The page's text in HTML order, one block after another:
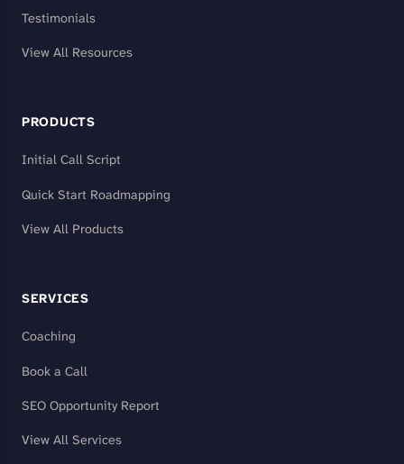
Testimonials
View All Resources
PRODUCTS
Initial Call Script
Quick Start Roadmapping
View All Products
SERVICES
Coaching
Book a Call
SEO Opportunity Report
View All Services